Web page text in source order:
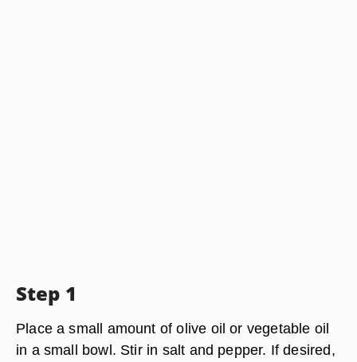
Step 1
Place a small amount of olive oil or vegetable oil
in a small bowl. Stir in salt and pepper. If desired,